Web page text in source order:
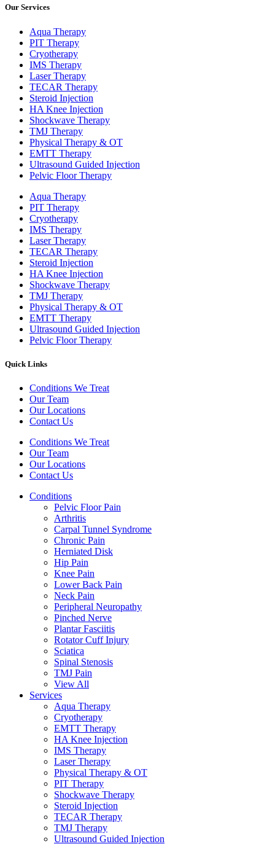
Our Services
Aqua Therapy​
PIT Therapy
Cryotherapy
IMS Therapy
Laser Therapy
TECAR Therapy
Steroid Injection
HA Knee Injection
Shockwave Therapy​
TMJ Therapy
Physical Therapy & OT
EMTT Therapy
Ultrasound Guided Injection
Pelvic Floor Therapy
Aqua Therapy​
PIT Therapy
Cryotherapy
IMS Therapy
Laser Therapy
TECAR Therapy
Steroid Injection
HA Knee Injection
Shockwave Therapy​
TMJ Therapy
Physical Therapy & OT
EMTT Therapy
Ultrasound Guided Injection
Pelvic Floor Therapy
Quick Links
Conditions We Treat
Our Team
Our Locations
Contact Us
Conditions We Treat
Our Team
Our Locations
Contact Us
Conditions
Pelvic Floor Pain
Arthritis
Carpal Tunnel Syndrome
Chronic Pain
Herniated Disk
Hip Pain
Knee Pain
Lower Back Pain
Neck Pain
Peripheral Neuropathy
Pinched Nerve
Plantar Fasciitis
Rotator Cuff Injury
Sciatica
Spinal Stenosis
TMJ Pain
View All
Services
Aqua Therapy​
Cryotherapy
EMTT Therapy
HA Knee Injection
IMS Therapy
Laser Therapy
Physical Therapy & OT
PIT Therapy
Shockwave Therapy​
Steroid Injection
TECAR Therapy
TMJ Therapy
Ultrasound Guided Injection